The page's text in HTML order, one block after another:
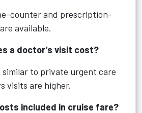
counter and prescription-
available.
a doctor’s visit cost?
similar to private urgent care
visits are higher.
included in cruise fare?